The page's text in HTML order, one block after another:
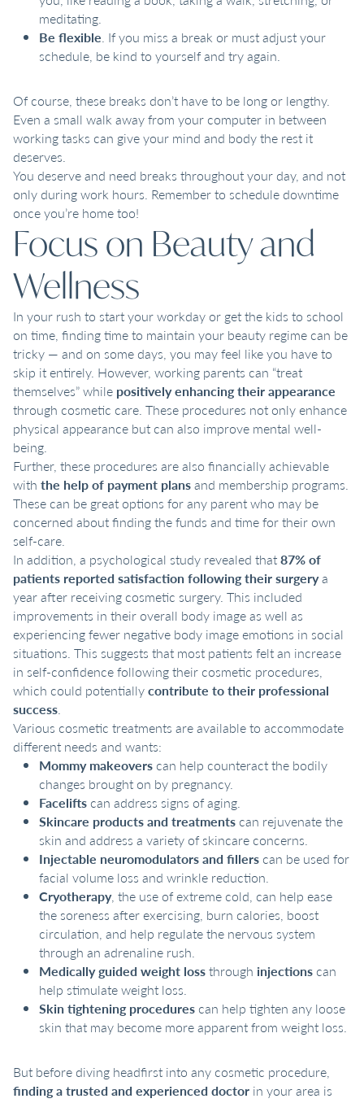
meditating.
Be flexible. If you miss a break or must adjust your
schedule, be kind to yourself and try again.
Of course, these breaks don’t have to be long or lengthy.
Even a small walk away from your computer in between
working tasks can give your mind and body the rest it
deserves.
You deserve and need breaks throughout your day, and not
only during work hours. Remember to schedule downtime
once you’re home too!
Focus on Beauty and
Wellness
In your rush to start your workday or get the kids to school
on time, finding time to maintain your beauty regime can be
tricky — and on some days, you may feel like you have to
skip it entirely. However, working parents can “treat
themselves” while positively enhancing their appearance
through cosmetic care. These procedures not only enhance
physical appearance but can also improve mental well-
being.
Further, these procedures are also financially achievable
with the help of payment plansand membership programs.
These can be great options for any parent who may be
concerned about finding the funds and time for their own
self-care.
In addition, a psychological study revealed that87% of
patients reported satisfaction following their surgerya
year after receiving cosmetic surgery. This included
improvements in their overall body image as well as
experiencing fewer negative body image emotions in social
situations. This suggests that most patients felt an increase
in self-confidence following their cosmetic procedures,
which could potentiallycontribute to their professional
success.
Various cosmetic treatments are available to accommodate
different needs and wants:
Mommy makeovers can help counteract the bodily
changes brought on by pregnancy.
Facelifts can address signs of aging.
Skincare products and treatments can rejuvenate the
skin and address a variety of skincare concerns.
Injectable neuromodulators and fillers can be used for
facial volume loss and wrinkle reduction.
Cryotherapy, the use of extreme cold, can help ease
the soreness after exercising, burn calories, boost
circulation, and help regulate the nervous system
through an adrenaline rush.
Medically guided weight lossthrough injections can
help stimulate weight loss.
Skin tightening procedures can help tighten any loose
skin that may become more apparent from weight loss.
But before diving headfirst into any cosmetic procedure,
finding a trusted and experienced doctor in your area is